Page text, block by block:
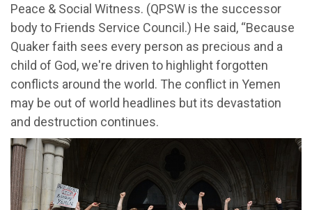
Peace & Social Witness. (QPSW is the successor
body to Friends Service Council.) He said, “Because
Quaker faith sees every person as precious and a
child of God, we're driven to highlight forgotten
conflicts around the world. The conflict in Yemen
may be out of world headlines but its devastation
and destruction continues.